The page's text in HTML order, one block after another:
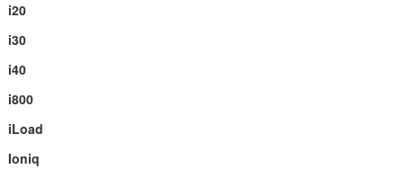
i20
i30
i40
i800
iLoad
Ioniq